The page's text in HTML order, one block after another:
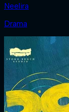
Neelira
Drama